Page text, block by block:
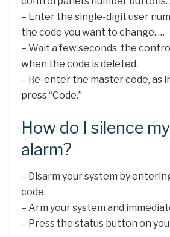
– Enter the single-digit user
the code you want to change. …
– Wait a few seconds; the
when the code is deleted.
– Re-enter the master code, as
press “Code.”
How do I silence
alarm?
– Disarm your system by
code.
– Arm your system and
– Press the status button on